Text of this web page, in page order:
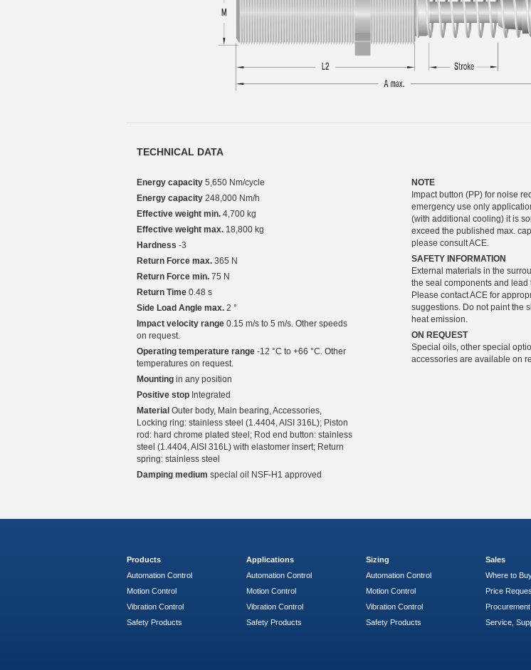
TECHNICAL DATA
Energy capacity 5,650 Nm/cycle
Energy capacity 248,000 Nm/h
Effective weight min. 4,700 kg
Effective weight max. 18,800 kg
Hardness -3
Return Force max. 365 N
Return Force min. 75 N
Return Time 0.48 s
Side Load Angle max. 2 °
Impact velocity range 0.15 m/s to 5 m/s. Other speeds
on request.
Operating temperature range -12 °C to +66 °C. Other
temperatures on request.
Mounting in any position
Positive stop Integrated
Material Outer body, Main bearing, Accessories,
Locking ring: stainless steel (1.4404, AISI 316L); Piston
rod: hard chrome plated steel; Rod end button: stainless
steel (1.4404, AISI 316L) with elastomer insert; Return
spring: stainless steel
Damping medium special oil NSF-H1 approved
NOTE
Impact button (PP) for noise
emergency use only
(with additional cooling) it is
exceed the published max.
please consult ACE.
SAFETY INFORMATION
External materials in the
the seal components and lead
Please contact ACE for
suggestions. Do not paint the
heat emission.
ON REQUEST
Special oils, other special
accessories are available on
Products
Automation Control
Motion Control
Vibration Control
Safety Products
Applications
Automation Control
Motion Control
Vibration Control
Safety Products
Sizing
Automation Control
Motion Control
Vibration Control
Safety Products
Sales
Where to
Price
Procurement
Service,